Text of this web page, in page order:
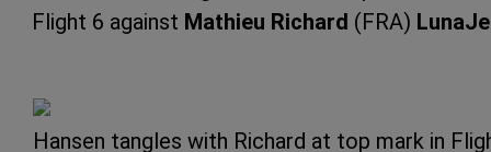
Flight 6 against Mathieu Richard (FRA)
Hansen tangles with Richard at top mark in